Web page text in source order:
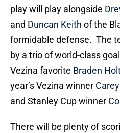
play will play alongside
and Duncan Keith of the
formidable defense. The
by a trio of world-class
Vezina favorite Braden
year’s Vezina winner
and Stanley Cup winner
There will be plenty of